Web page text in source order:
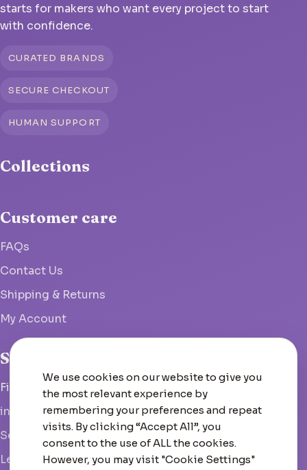
starts for makers who want every project to start
with confidence.
CURATED BRANDS
SECURE CHECKOUT
HUMAN SUPPORT
Collections
Customer care
FAQs
Contact Us
Shipping & Returns
My Account
Studio
Fish Hoek, South Africa
info@woolcrate.com
Send us a message
Leave us a Google review
We use cookies on our website to give you
the most relevant experience by
remembering your preferences and repeat
visits. By clicking “Accept All”, you
consent to the use of ALL the cookies.
However, you may visit "Cookie Settings"